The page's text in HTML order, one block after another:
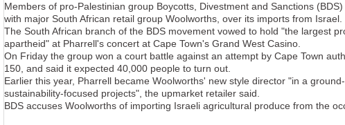
Members of pro-Palestinian group Boycotts, Divestment and Sanctions
with major South African retail group Woolworths, over its imports from Israel.
The South African branch of the BDS movement vowed to hold "the largest
apartheid" at Pharrell's concert at Cape Town's Grand West Casino.
On Friday the group won a court battle against an attempt by Cape Town
150, and said it expected 40,000 people to turn out.
Earlier this year, Pharrell became Woolworths' new style director "in a
sustainability-focused projects", the upmarket retailer said.
BDS accuses Woolworths of importing Israeli agricultural produce from the